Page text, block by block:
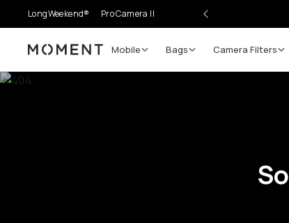
LongWeekend® Pro Camera II
Moment Mobile Bags Camera Filters